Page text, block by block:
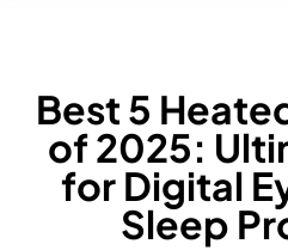
Best 5
of 2025:
for Digital
Sleep